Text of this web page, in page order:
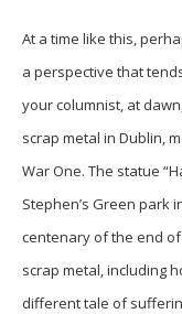
At a time like this,
a perspective that
your columnist, at
scrap metal in Dublin,
War One. The statue
Stephen’s Green park
centenary of the end
scrap metal, including
different tale of